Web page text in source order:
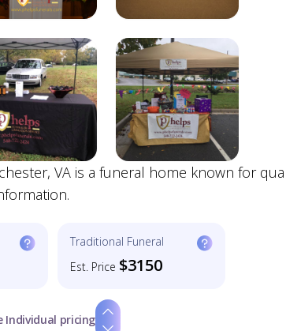
VA is a funeral home known for
Traditional Funeral
Est. Price $3150
Individual pricing